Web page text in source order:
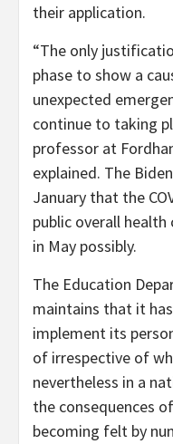
their application.
“The only
phase to show a
unexpected
continue to taking
professor at
explained. The
January that the
public overall
in May possibly.
The Education
maintains that it
implement its
of irrespective of
nevertheless in a
the consequences
becoming felt by